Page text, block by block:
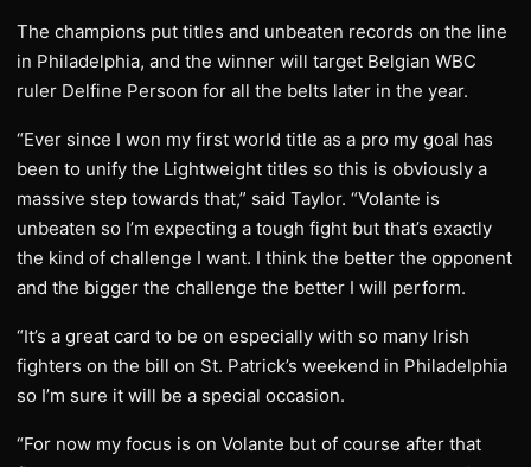
The champions put titles and unbeaten records on the line
in Philadelphia, and the winner will target Belgian WBC
ruler Delfine Persoon for all the belts later in the year.
“Ever since I won my first world title as a pro my goal has
been to unify the Lightweight titles so this is obviously a
massive step towards that,” said Taylor. “Volante is
unbeaten so I’m expecting a tough fight but that’s exactly
the kind of challenge I want. I think the better the opponent
and the bigger the challenge the better I will perform.
“It’s a great card to be on especially with so many Irish
fighters on the bill on St. Patrick’s weekend in Philadelphia
so I’m sure it will be a special occasion.
“For now my focus is on Volante but of course after that